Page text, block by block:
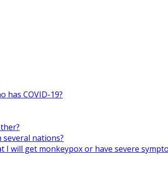
has COVID-19?
nations?
I will get monkeypox or have severe